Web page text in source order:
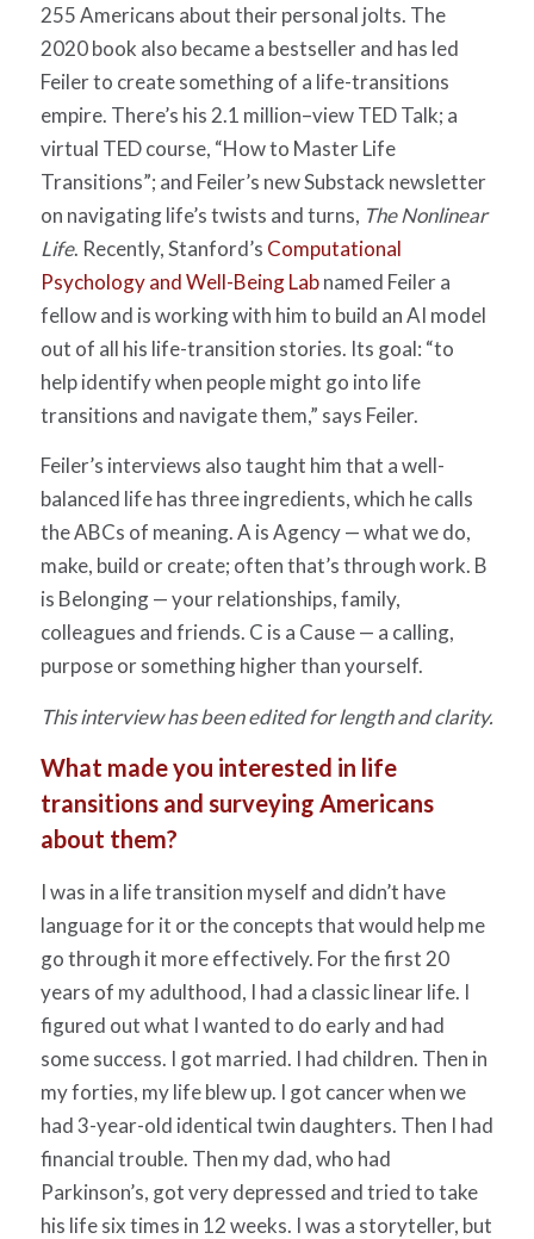
255 Americans about their personal jolts. The
2020 book also became a bestseller and has led
Feiler to create something of a life-transitions
empire. There’s his 2.1 million–view TED Talk; a
virtual TED course, “How to Master Life
Transitions”; and Feiler’s new Substack newsletter
on navigating life’s twists and turns, The Nonlinear
Life. Recently, Stanford’s Computational
Psychology and Well-Being Labnamed Feiler a
fellow and is working with him to build an AI model
out of all his life-transition stories. Its goal: “to
help identify when people might go into life
transitions and navigate them,” says Feiler.
Feiler’s interviews also taught him that a well-
balanced life has three ingredients, which he calls
the ABCs of meaning. A is Agency — what we do,
make, build or create; often that’s through work. B
is Belonging — your relationships, family,
colleagues and friends. C is a Cause — a calling,
purpose or something higher than yourself.
This interview has been edited for length and clarity.
What made you interested in life
transitions and surveying Americans
about them?
I was in a life transition myself and didn’t have
language for it or the concepts that would help me
go through it more effectively. For the first 20
years of my adulthood, I had a classic linear life. I
figured out what I wanted to do early and had
some success. I got married. I had children. Then in
my forties, my life blew up. I got cancer when we
had 3-year-old identical twin daughters. Then I had
financial trouble. Then my dad, who had
Parkinson’s, got very depressed and tried to take
his life six times in 12 weeks. I was a storyteller, but